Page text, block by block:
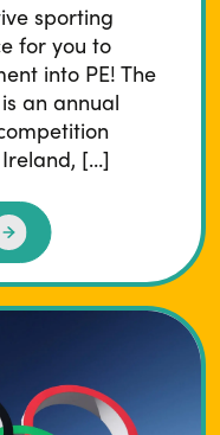
sporting
for you to
into PE! The
an annual
[…]